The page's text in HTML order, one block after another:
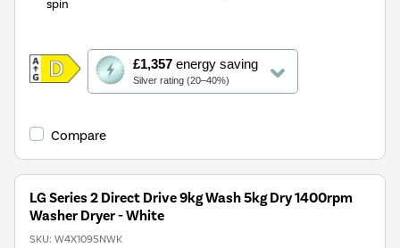
spin
£1,357energy saving
Silver rating (20–40%)
This
action
will
Youreko's
Savings
Compare
LG Series 2 Direct Drive 9kg Wash 5kg Dry 1400rpm
Washer Dryer - White
SKU: W4X1095NWK